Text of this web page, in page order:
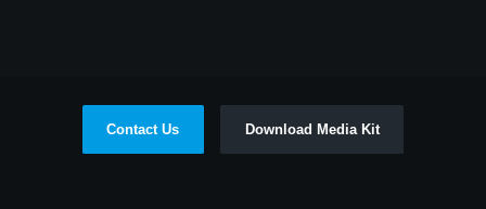
Contact Us Download Media Kit